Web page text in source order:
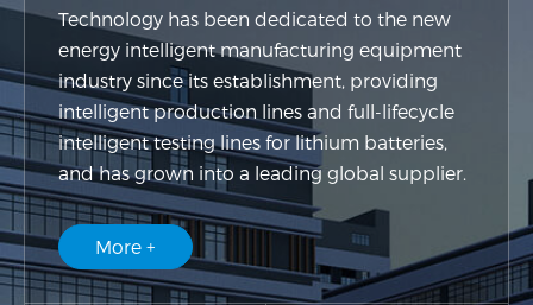
Technology has been dedicated to the new
energy intelligent manufacturing equipment
industry since its establishment, providing
intelligent production lines and full-lifecycle
intelligent testing lines for lithium batteries,
and has grown into a leading global supplier.
More +